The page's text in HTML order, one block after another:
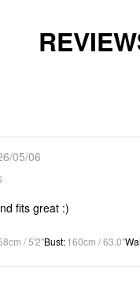
05/06
fits great :)
/ 5'2"Bust:160cm / 63.0"